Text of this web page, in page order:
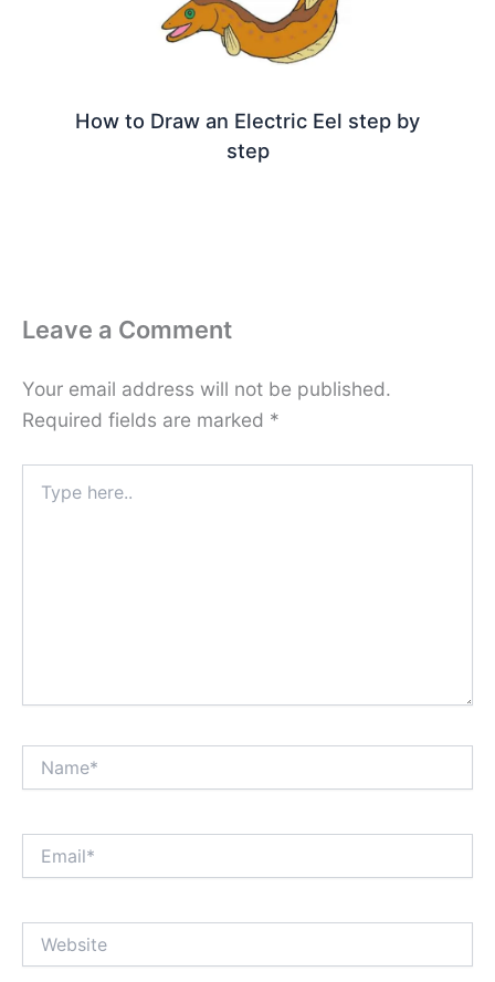
How to Draw an Electric Eel step by
step
Leave a Comment
Your email address will not be published.
Required fields are marked *
here..